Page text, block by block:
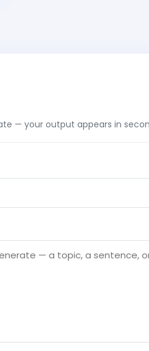
— your output appears in